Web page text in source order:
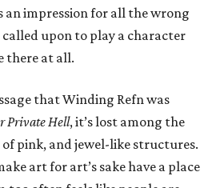
an impression for all the wrong
called upon to play a character
there at all.
that Winding Refn was
Private Hell, it’s lost among the
pink, and jewel-like structures.
art for art’s sake have a place